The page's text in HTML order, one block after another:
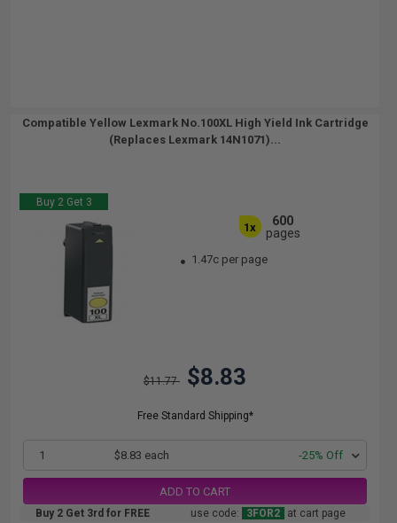
Compatible Yellow Lexmark No.100XL High Yield Ink Cartridge
(Replaces Lexmark 14N1071)...
Buy 2 Get 3
1x
600
pages
1.47c per page
$11.77 $8.83
Free Standard Shipping*
1 $8.83 each -25% Off
ADD TO CART
Buy 2 Get 3rd for FREE use code: 3FOR2 at cart page